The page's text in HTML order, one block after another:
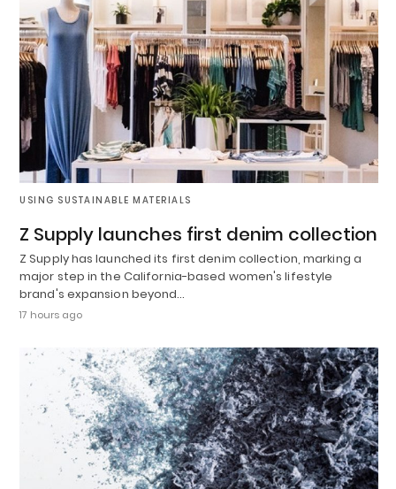
USING SUSTAINABLE MATERIALS
Z Supply launches first denim collection
Z Supply has launched its first denim collection, marking a
major step in the California-based women's lifestyle
brand's expansion beyond…
17 hours ago